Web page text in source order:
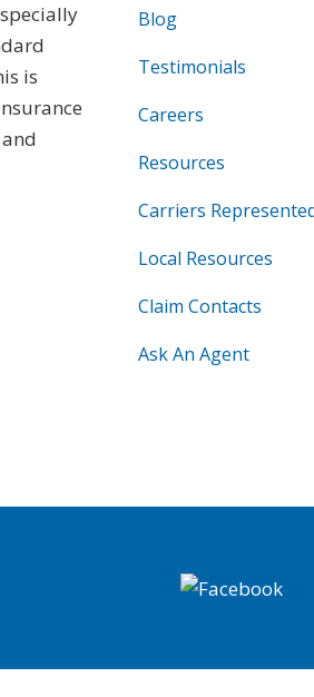
is
Blog
Testimonials
Careers
Resources
Carriers
Local Resources
Claim Contacts
Ask An Agent